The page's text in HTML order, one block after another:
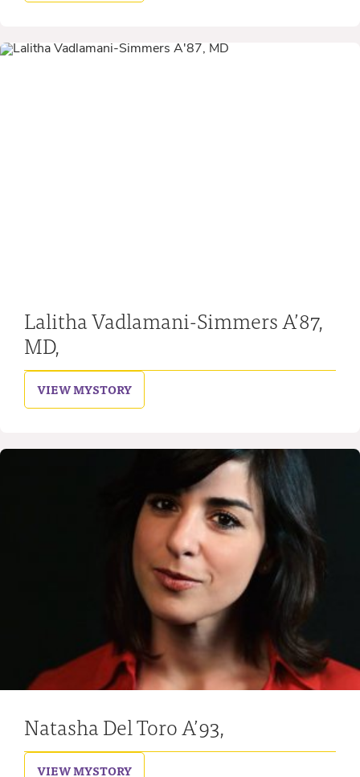
Lalitha Vadlamani-Simmers A’87,
MD,
VIEW MYSTORY
Natasha Del Toro A’93,
VIEW MYSTORY